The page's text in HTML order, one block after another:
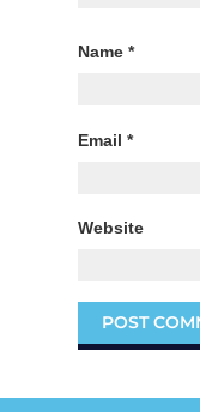
Name *
Email *
Website